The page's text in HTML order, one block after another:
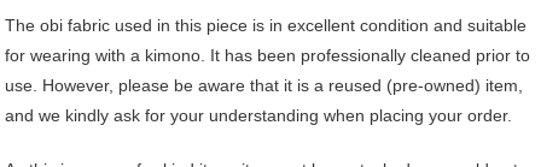
The obi fabric used in this piece is in excellent condition and suitable
for wearing with a kimono. It has been professionally cleaned prior to
use. However, please be aware that it is a reused (pre-owned) item,
and we kindly ask for your understanding when placing your order.